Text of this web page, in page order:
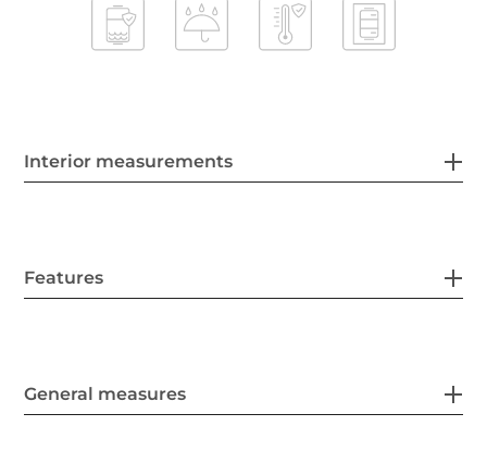
Interior measurements
Features
General measures